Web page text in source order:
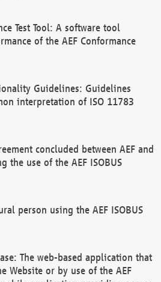
Test Tool: A software tool
of the AEF Conformance
Guidelines: Guidelines
interpretation of ISO 11783
concluded between AEF and
the use of the AEF ISOBUS
person using the AEF ISOBUS
The web-based application that
Website or by use of the AEF